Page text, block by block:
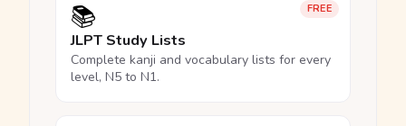
FREE
📚
JLPT Study Lists
Complete kanji and vocabulary lists for every
level, N5 to N1.